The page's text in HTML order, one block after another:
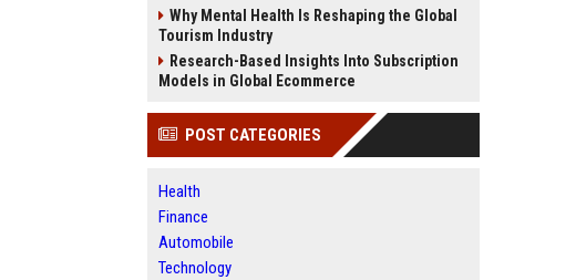
Why Mental Health Is Reshaping the Global
Tourism Industry
Research-Based Insights Into Subscription
Models in Global Ecommerce
POST CATEGORIES
Health
Finance
Automobile
Technology